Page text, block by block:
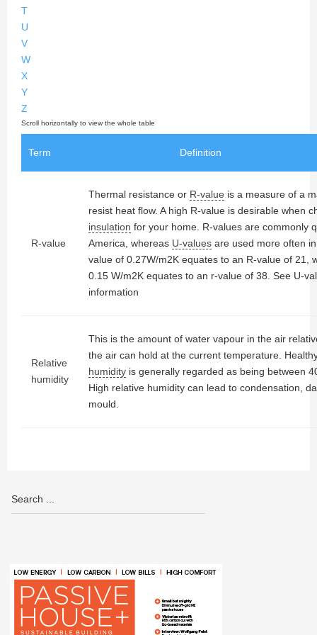
T
U
V
W
X
Y
Z
Term Definition
R-value
Thermal resistance or R-value is a measure of a
resist heat flow. A high R-value is desirable when
insulation for your home. R-values are commonly
America, whereas U-values are used more often
value of 0.27W/m2K equates to an R-value of 21,
0.15 W/m2K equates to an r-value of 38. See U-
information
Relative
humidity
This is the amount of water vapour in the air
the air can hold at the current temperature.
humidity is generally regarded as being between
High relative humidity can lead to condensation,
mould.